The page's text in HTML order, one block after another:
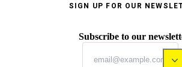
SIGN UP FOR OUR
Subscribe to our